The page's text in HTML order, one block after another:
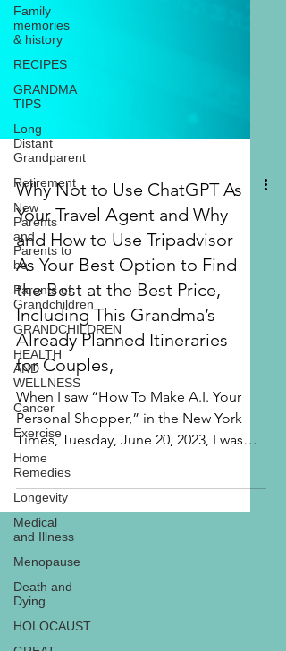
Family
memories
& history
RECIPES
GRANDMA
TIPS
Long
Distant
Grandparent
Retirement
New
Parents
and
Parents to
be
Parents of
Grandchildren
GRANDCHILDREN
HEALTH
AND
WELLNESS
Cancer
Exercise
Home
Remedies
Longevity
Medical
and Illness
Menopause
Death and
Dying
HOLOCAUST
Why Not to Use ChatGPT As
Your Travel Agent and Why
and How to Use Tripadvisor
As Your Best Option to Find
the Best at the Best Price,
Including This Grandma’s
Already Planned Itineraries
for Couples,
When I saw “How To Make A.I. Your
Personal Shopper,” in the New York
Times, Tuesday, June 20, 2023, I was
excited that the author, Brian...